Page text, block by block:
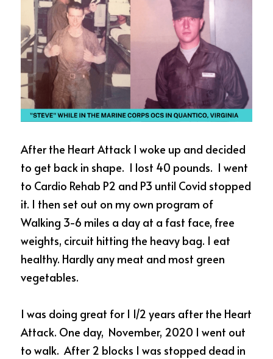
After the Heart Attack I woke up and decided
to get back in shape.  I lost 40 pounds.  I went
to Cardio Rehab P2 and P3 until Covid stopped
it. I then set out on my own program of
Walking 3-6 miles a day at a fast face, free
weights, circuit hitting the heavy bag. I eat
healthy. Hardly any meat and most green
vegetables.
I was doing great for 1 1/2 years after the Heart
Attack. One day,  November, 2020 I went out
to walk.  After 2 blocks I was stopped dead in